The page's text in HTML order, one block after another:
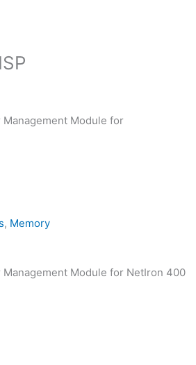
Management Module for
, Memory
Module for NetIron 400